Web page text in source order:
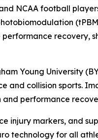
NCAA football
recovery,
Young University
and collision sports.
performance
injury markers, and
technology for all